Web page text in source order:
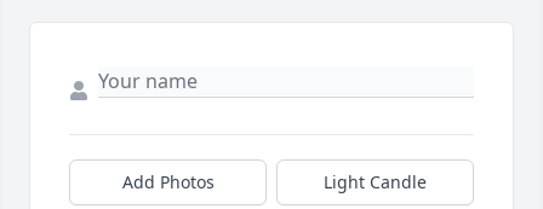
Add Photos Light Candle